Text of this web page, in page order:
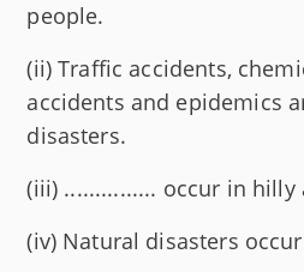
people.
(ii) Traffic accidents,
accidents and epidemics
disasters.
(iii) ............... occur in hilly
(iv) Natural disasters